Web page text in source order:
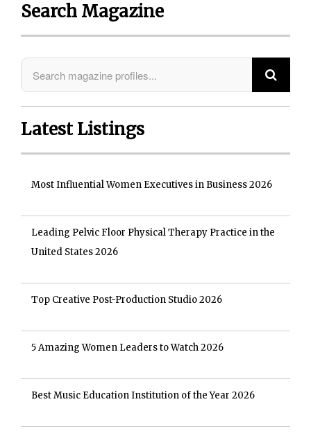
Search Magazine
Latest Listings
Most Influential Women Executives in Business 2026
Leading Pelvic Floor Physical Therapy Practice in the
United States 2026
Top Creative Post-Production Studio 2026
5 Amazing Women Leaders to Watch 2026
Best Music Education Institution of the Year 2026